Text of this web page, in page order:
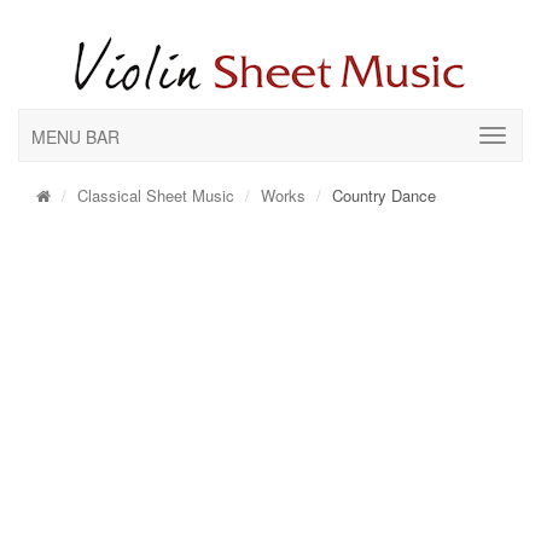
MENU BAR
Classical Sheet Music Works Country Dance